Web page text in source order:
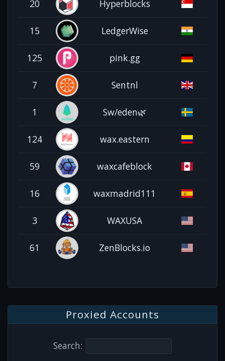
20 Hyperblocks
15 LedgerWise
125 pink.gg
7 Sentnl
1 Sw/eden🌿
124 wax.eastern
59 waxcafeblock
16 waxmadrid111
3 WAXUSA
61 ZenBlocks.io
Proxied Accounts
Search: